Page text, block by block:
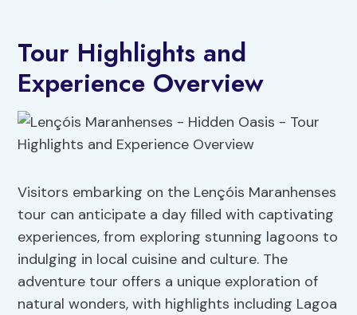
Tour Highlights and
Experience Overview
Visitors embarking on the Lençóis Maranhenses
tour can anticipate a day filled with captivating
experiences, from exploring stunning lagoons to
indulging in local cuisine and culture. The
adventure tour offers a unique exploration of
natural wonders, with highlights including Lagoa